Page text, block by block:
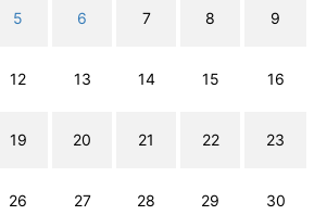
5 6 7 8 9
12 13 14 15 16
19 20 21 22 23
26 27 28 29 30